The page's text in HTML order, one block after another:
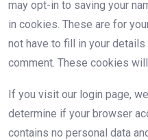
may opt-in to saving your
in cookies. These are for
not have to fill in your
comment. These cookies
If you visit our login page,
determine if your browser
contains no personal data